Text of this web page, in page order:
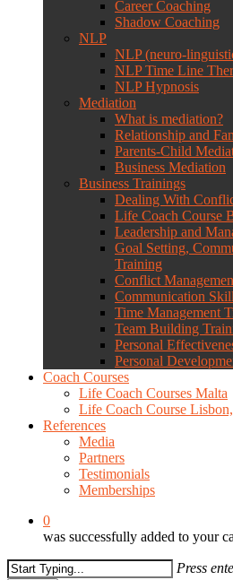
Career Coaching
Shadow Coaching
NLP
NLP (neuro-
NLP Time Line
NLP Hypnosis
Mediation
What is mediation?
Relationship and
Parents-Child
Business Mediation
Business Trainings
Dealing With
Life Coach Course
Leadership and
Goal Setting,
Training
Conflict
Communication
Time Management
Team Building
Personal
Personal
Coach Courses
Life Coach Courses Malta
Life Coach Course
References
Media
Partners
Testimonials
Memberships
0
was successfully added to your
Press